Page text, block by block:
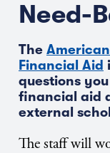
Need-
The
Financial Aid
questions
financial aid
external
The staff will